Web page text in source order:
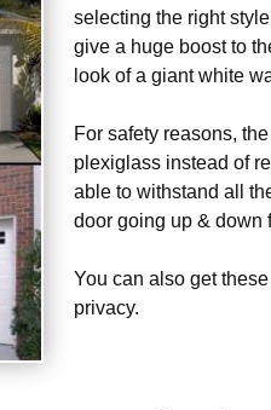
selecting the right
give a huge boost to
look of a giant white
For safety reasons,
plexiglass instead of
able to withstand all
door going up & down
You can also get
privacy.